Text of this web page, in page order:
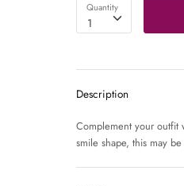
Quantity
1
Description
Complement your outfit
smile shape, this may